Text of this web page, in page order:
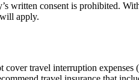
written consent is prohibited.
apply.
cover travel interruption